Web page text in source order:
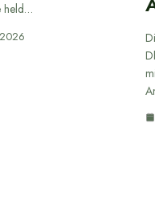
held…